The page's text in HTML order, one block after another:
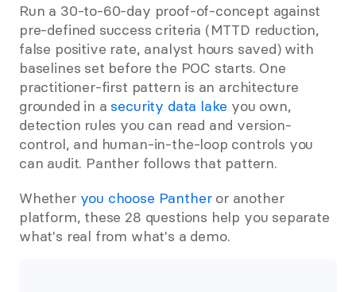
Run a 30-to-60-day proof-of-concept against
pre-defined success criteria (MTTD reduction,
false positive rate, analyst hours saved) with
baselines set before the POC starts. One
practitioner-first pattern is an architecture
grounded in a security data lake you own,
detection rules you can read and version-
control, and human-in-the-loop controls you
can audit. Panther follows that pattern.
Whether you choose Panther or another
platform, these 28 questions help you separate
what's real from what's a demo.